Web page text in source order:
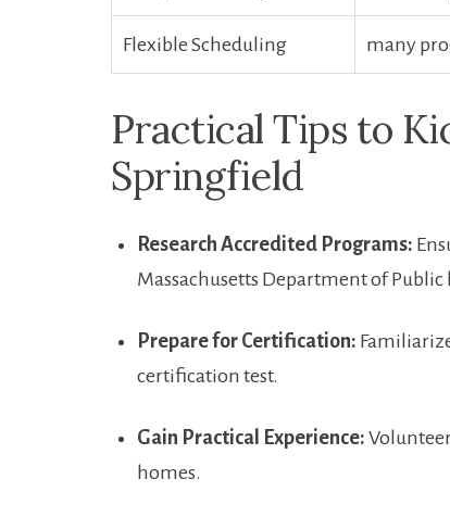
Flexible Scheduling many
Practical Tips ⁤to
Springfield
Research Accredited⁢ Programs:
Massachusetts Department of Public
Prepare⁣ for Certification:
certification test.
Gain Practical Experience:
homes.